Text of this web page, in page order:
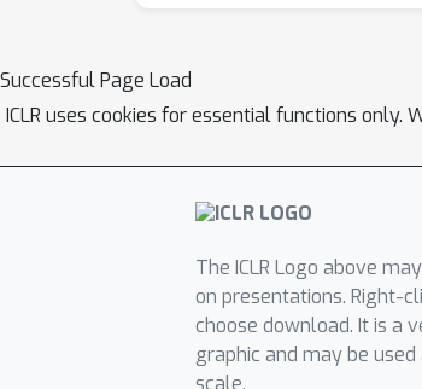
Successful Page Load
ICLR uses cookies for essential functions
The ICLR Logo above
on presentations. Right-
choose download. It is a
graphic and may be
scale.